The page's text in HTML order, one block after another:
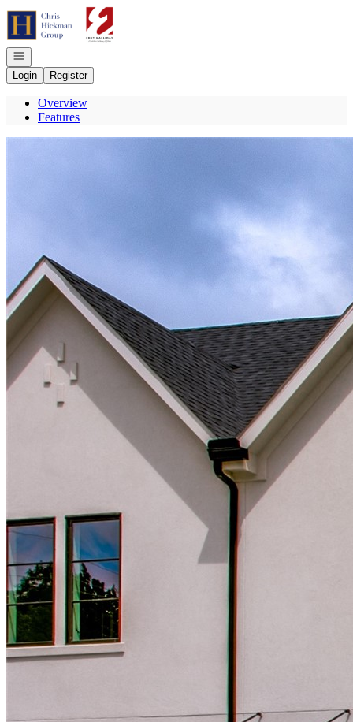
Go to: Homepage
Open navigation
Login
Register
Overview
Features